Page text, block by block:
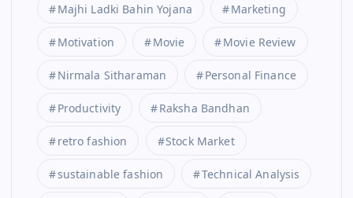
Majhi Ladki Bahin Yojana Marketing
Motivation Movie Movie Review
Nirmala Sitharaman Personal Finance
Productivity Raksha Bandhan
retro fashion Stock Market
sustainable fashion Technical Analysis